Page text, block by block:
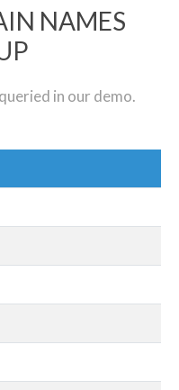
NAMES
in our demo.